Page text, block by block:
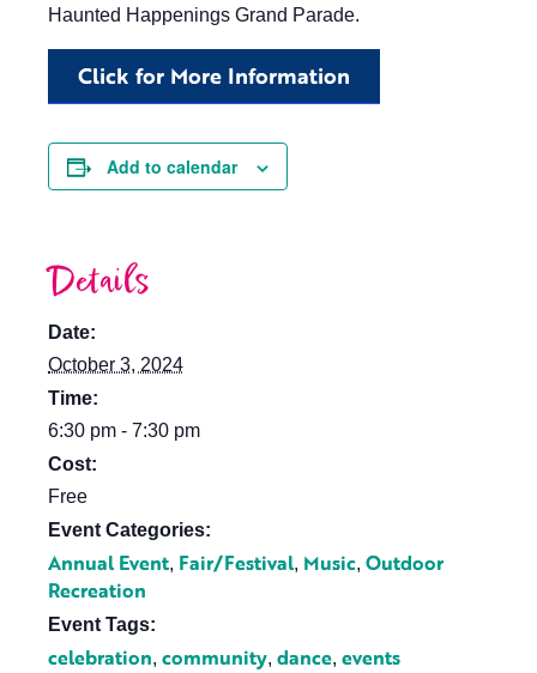
Haunted Happenings Grand Parade.
Click for More Information
Add to calendar
Details
Date:
October 3, 2024
Time:
6:30 pm - 7:30 pm
Cost:
Free
Event Categories:
Annual Event, Fair/Festival, Music, Outdoor
Recreation
Event Tags:
celebration, community, dance, events